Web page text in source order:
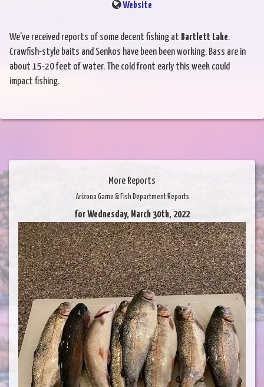
Website
We've received reports of some decent fishing at Bartlett Lake.
Crawfish-style baits and Senkos have been been working. Bass are in
about 15-20 feet of water. The cold front early this week could
impact fishing.
More Reports
Arizona Game & Fish Department Reports
for Wednesday, March 30th, 2022